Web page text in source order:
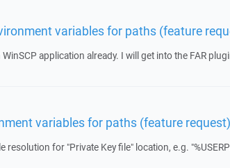
variables for paths (feature
application already. I will get into the FAR
variables for paths (feature request)
resolution for "Private Key file" location, e.g.